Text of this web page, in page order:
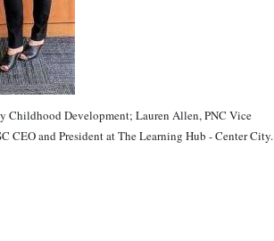
Childhood Development; Lauren Allen, PNC Vice
CEO and President at The Learning Hub - Center City.